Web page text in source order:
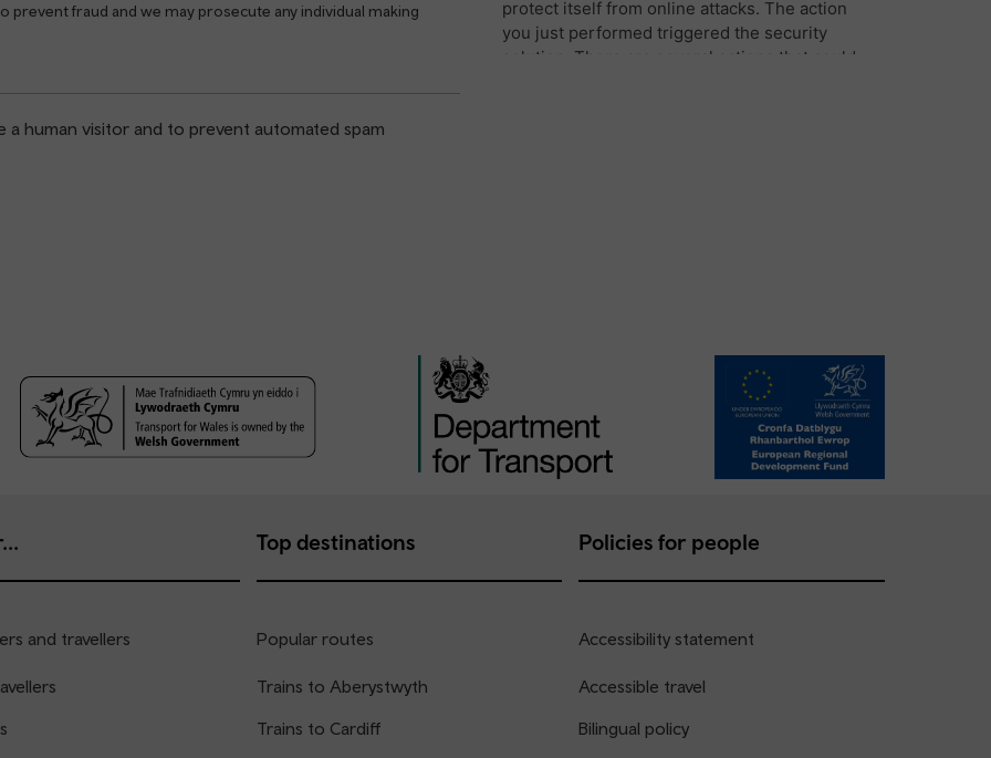
prevent fraud and we may prosecute any individual making
human visitor and to prevent automated spam
and travellers
Top destinations
Popular routes
Trains to Aberystwyth
Trains to Cardiff
Policies for people
Accessibility statement
Accessible travel
Bilingual policy